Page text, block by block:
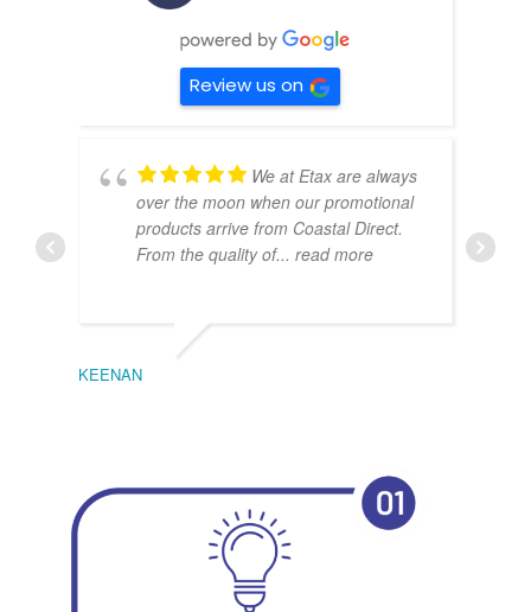
Review us on
We at Etax are always
over the moon when our promotional
products arrive from Coastal Direct.
From the quality of... read more
KEENAN